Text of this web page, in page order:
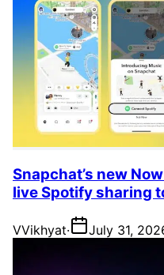
Snapchat’s new
live Spotify sharing
VVikhyat· July 31,